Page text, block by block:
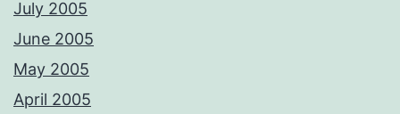
July 2005
June 2005
May 2005
April 2005